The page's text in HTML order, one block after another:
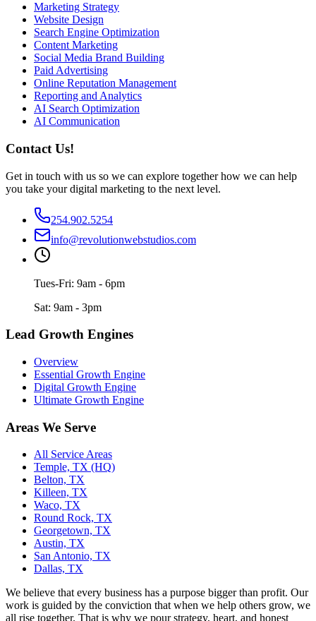
Marketing Strategy
Website Design
Search Engine Optimization
Content Marketing
Social Media Brand Building
Paid Advertising
Online Reputation Management
Reporting and Analytics
AI Search Optimization
AI Communication
Contact Us!
Get in touch with us so we can explore together how we can help
you take your digital marketing to the next level.
254.902.5254
info@revolutionwebstudios.com
Tues-Fri: 9am - 6pm
Sat: 9am - 3pm
Lead Growth Engines
Overview
Essential Growth Engine
Digital Growth Engine
Ultimate Growth Engine
Areas We Serve
All Service Areas
Temple, TX (HQ)
Belton, TX
Killeen, TX
Waco, TX
Round Rock, TX
Georgetown, TX
Austin, TX
San Antonio, TX
Dallas, TX
We believe that every business has a purpose bigger than profit. Our
work is guided by the conviction that when we help others grow, we
all rise together. That is why we pour strategy, heart, and honest